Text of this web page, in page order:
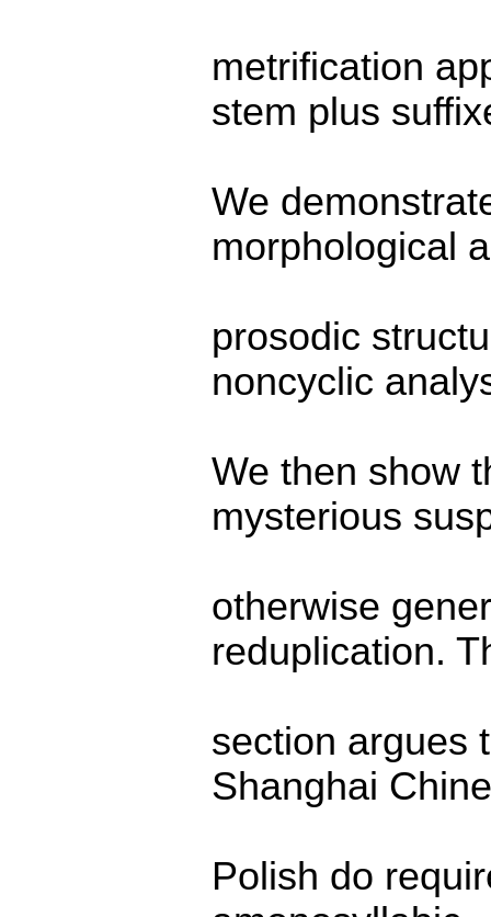
metrification
stem plus
We
morphological
prosodic
noncyclic
We then show
mysterious
otherwise
reduplication.
section argues
Shanghai
Polish do